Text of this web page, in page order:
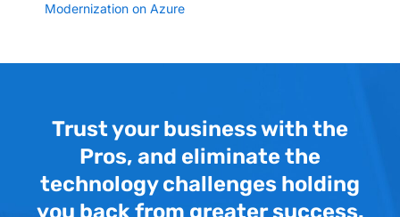
Modernization on Azure
Trust your business with the
Pros, and eliminate the
technology challenges holding
you back from greater success.